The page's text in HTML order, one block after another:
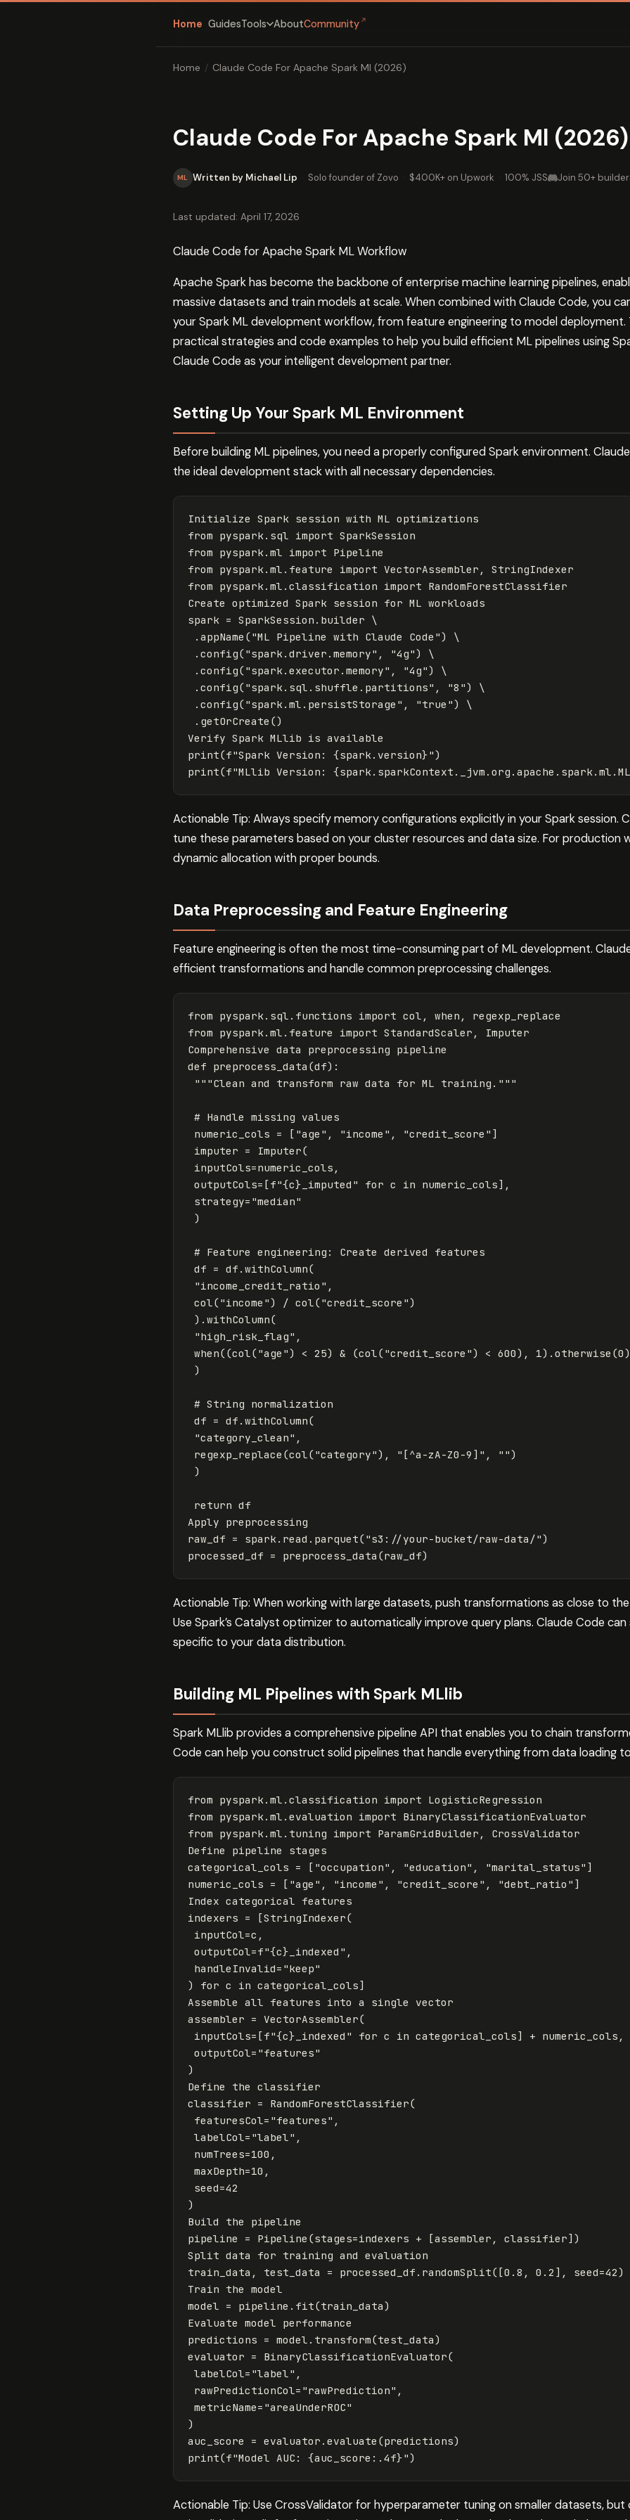
Home GuidesTools AboutCommunity ↗
Home / Claude Code For Apache Spark Ml (2026)
Claude Code For Apache Spark Ml (2026)
ML Written by Michael Lip · Solo founder of Zovo · $400K+ on Upwork · 100% JSS Join 50+
Last updated: April 17, 2026
Claude Code for Apache Spark ML Workflow
Apache Spark has become the backbone of enterprise machine learning pipelines,
massive datasets and train models at scale. When combined with Claude Code, you
your Spark ML development workflow, from feature engineering to model deployment.
practical strategies and code examples to help you build efficient ML pipelines using
Claude Code as your intelligent development partner.
Setting Up Your Spark ML Environment
Before building ML pipelines, you need a properly configured Spark environment.
the ideal development stack with all necessary dependencies.
Initialize Spark session with ML optimizations
from pyspark.sql import SparkSession
from pyspark.ml import Pipeline
from pyspark.ml.feature import VectorAssembler ,
StringIndexer
from pyspark.ml.classification import RandomForestClassifier
Create optimized Spark session for ML workloads
spark = SparkSession . builder \
. appName ("ML Pipeline with Claude Code")
\
. config("spark.driver.memory" , "4g")
\
. config("spark.executor.memory" , "4g")
\
. config("spark.sql.shuffle.partitions" , "8")
\
. config("spark.ml.persistStorage" , "true")
\
. getOrCreate ()
Verify Spark MLlib is available
print(f"Spark Version: {spark . version}")
print(f"MLlib Version: {spark . sparkContext . _jvm . org . apache . spark . ml .
Actionable Tip: Always specify memory configurations explicitly in your Spark session.
tune these parameters based on your cluster resources and data size. For production
dynamic allocation with proper bounds.
Data Preprocessing and Feature Engineering
Feature engineering is often the most time-consuming part of ML development.
efficient transformations and handle common preprocessing challenges.
from pyspark.sql.functions import col , when ,
regexp_replace
from pyspark.ml.feature import StandardScaler ,
Imputer
Comprehensive data preprocessing pipeline
def preprocess_data (df):
"""Clean and transform raw data for ML training."""
numeric_cols = [ "age" , "income" , "credit_score" ]
imputer = Imputer(
inputCols=numeric_cols ,
outputCols= [f"{c} _imputed" for c in numeric_cols],
strategy= "median"
)
df = df . withColumn(
"income_credit_ratio" ,
col ("income") / col ("credit_score")
). withColumn(
"high_risk_flag" ,
when((col ("age") < 25) & (col ("credit_score") < 600), 1). otherwise (0)
)
df = df . withColumn(
"category_clean" ,
regexp_replace (col ("category"), "[^a-zA-Z0-9]" , "")
)
return df
Apply preprocessing
raw_df = spark . read . parquet("s3://your-bucket/raw-data/")
processed_df = preprocess_data (raw_df)
Actionable Tip: When working with large datasets, push transformations as close to
Use Spark’s Catalyst optimizer to automatically improve query plans. Claude Code
specific to your data distribution.
Building ML Pipelines with Spark MLlib
Spark MLlib provides a comprehensive pipeline API that enables you to chain
Code can help you construct solid pipelines that handle everything from data loading
from pyspark.ml.classification import LogisticRegression
from pyspark.ml.evaluation import BinaryClassificationEvaluator
from pyspark.ml.tuning import ParamGridBuilder ,
CrossValidator
Define
pipeline
stages
categorical_cols = [ "occupation" , "education" , "marital_status" ]
numeric_cols = [ "age" , "income" , "credit_score" , "debt_ratio" ]
Index categorical
features
indexers = [StringIndexer(
inputCol=c ,
outputCol=f"{c} _indexed" ,
handleInvalid= "keep"
)
for c in categorical_cols]
Assemble all features into a single
vector
assembler = VectorAssembler(
inputCols= [f"{c} _indexed" for c in categorical_cols] + numeric_cols ,
outputCol= "features"
)
Define
the classifier
classifier = RandomForestClassifier(
featuresCol= "features" ,
labelCol= "label" ,
numTrees=100 ,
maxDepth=10 ,
seed=42
)
Build
the
pipeline
pipeline
= Pipeline (stages=indexers + [assembler , classifier])
Split data for training and evaluation
train_data , test_data = processed_df . randomSplit([0.8 , 0.2 ], seed=42)
Train the model
model
= pipeline . fit(train_data)
Evaluate model
performance
predictions = model . transform(test_data)
evaluator = BinaryClassificationEvaluator(
labelCol= "label" ,
rawPredictionCol= "rawPrediction" ,
metricName= "areaUnderROC"
)
auc_score
= evaluator . evaluate (predictions)
print(f"Model AUC: {auc_score : . 4f}")
Actionable Tip: Use CrossValidator for hyperparameter tuning on smaller datasets, but